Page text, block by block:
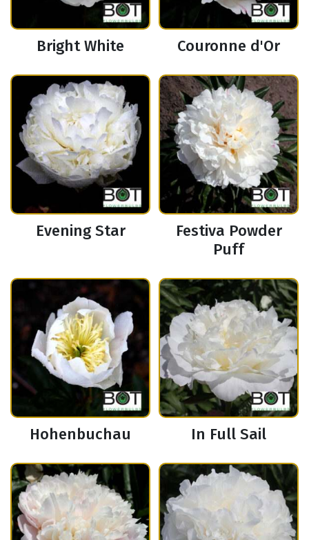
Bright White Couronne d'Or
Evening Star
Festiva Powder
Puff
Hohenbuchau In Full Sail